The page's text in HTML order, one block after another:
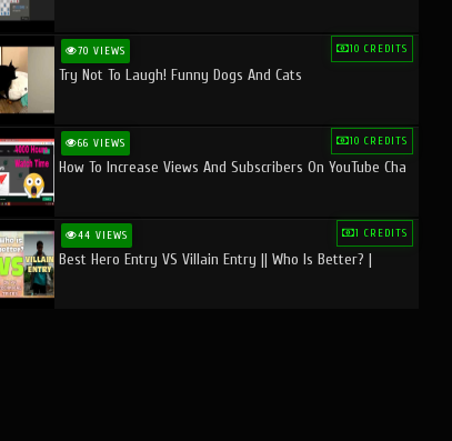
70 VIEWS 10 CREDITS
Try Not To Laugh! Funny Dogs And Cats
66 VIEWS 10 CREDITS
How To Increase Views And Subscribers On YouTube Cha
44 VIEWS 1 CREDITS
Best Hero Entry VS Villain Entry || Who Is Better? |